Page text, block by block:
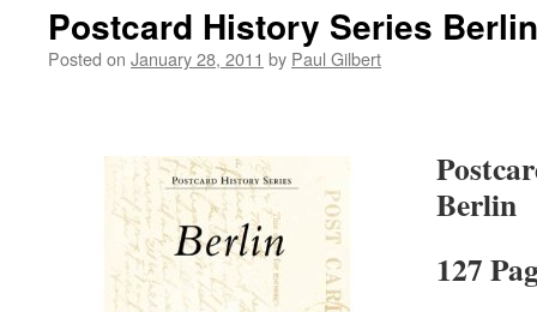
Postcard History Series Berlin
Posted on January 28, 2011 by Paul Gilbert
Berlin
127